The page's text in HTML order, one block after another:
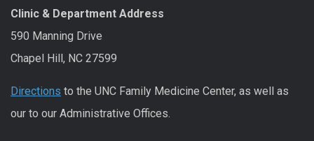
Clinic & Department Address
590 Manning Drive
Chapel Hill, NC 27599
Directions to the UNC Family Medicine Center, as well as
our to our Administrative Offices.